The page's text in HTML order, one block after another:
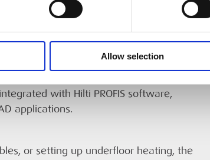
Allow selection
object location, depth, and material
Constructed to withstand jobsite
protected against dust and water. For
with Hilti PROFIS software,
applications.
or setting up underfloor heating, the